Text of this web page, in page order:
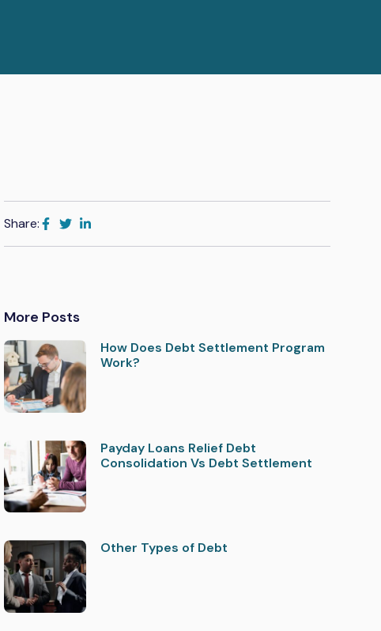
Share:
More Posts
How Does Debt Settlement Program
Work?
Payday Loans Relief Debt
Consolidation Vs Debt Settlement
Other Types of Debt